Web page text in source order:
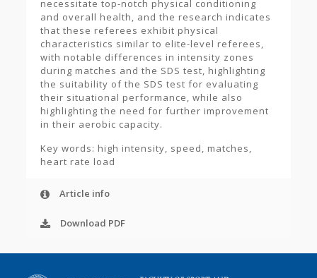
necessitate top-notch physical conditioning
and overall health, and the research indicates
that these referees exhibit physical
characteristics similar to elite-level referees,
with notable differences in intensity zones
during matches and the SDS test, highlighting
the suitability of the SDS test for evaluating
their situational performance, while also
highlighting the need for further improvement
in their aerobic capacity.
Key words: high intensity, speed, matches,
heart rate load
Article info
Download PDF